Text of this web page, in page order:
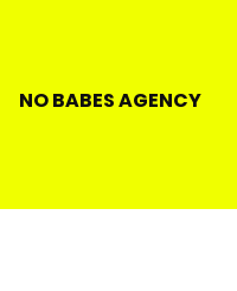
NO BABES AGENCY